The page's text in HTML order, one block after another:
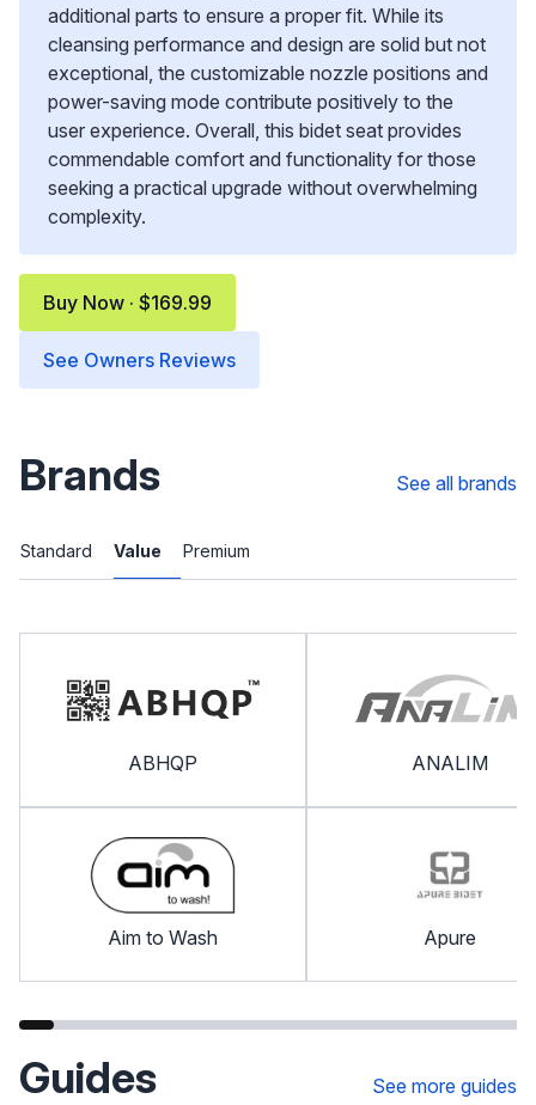
additional parts to ensure a proper fit. While its
cleansing performance and design are solid but not
exceptional, the customizable nozzle positions and
power-saving mode contribute positively to the
user experience. Overall, this bidet seat provides
commendable comfort and functionality for those
seeking a practical upgrade without overwhelming
complexity.
Buy Now · $169.99
See Owners Reviews
Brands See all brands
Standard Value Premium
ABHQP
Aim to Wash
ANALIM
Apure
Guides See more guides